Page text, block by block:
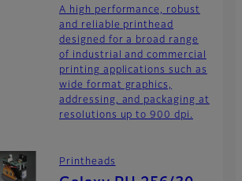
A high performance, robust
and reliable printhead
designed for a broad range
of industrial and commercial
printing applications such as
wide format graphics,
addressing, and packaging at
resolutions up to 900 dpi.
Printheads